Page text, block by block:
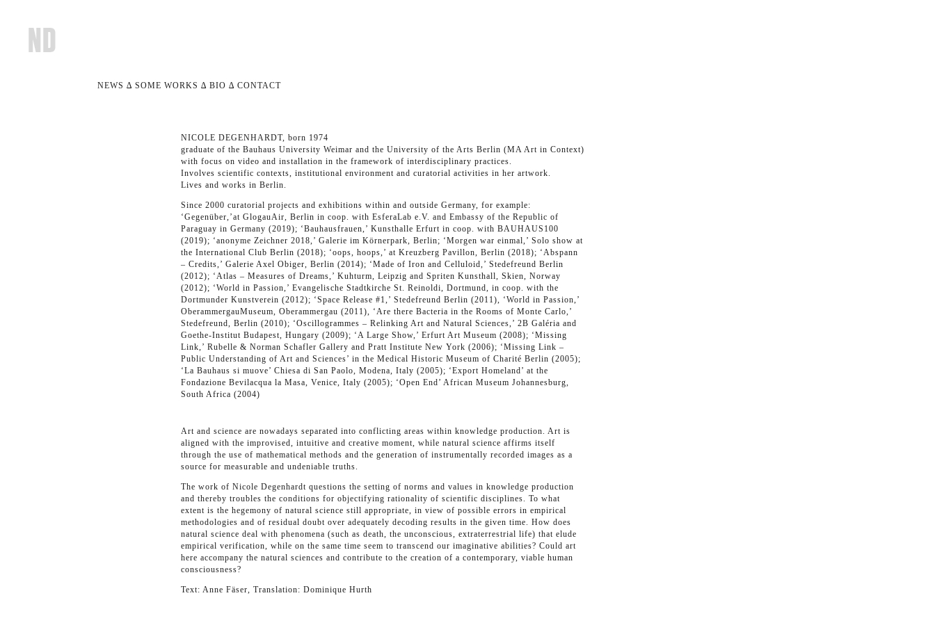
NEWS ∆ SOME WORKS ∆ BIO ∆ CONTACT
NICOLE DEGENHARDT, born 1974
graduate of the Bauhaus University Weimar and the University of the Arts Berlin (MA Art in Context)
with focus on video and installation in the framework of interdisciplinary practices.
Involves scientific contexts, institutional environment and curatorial activities in her artwork.
Lives and works in Berlin.
Since 2000 curatorial projects and exhibitions within and outside Germany, for example:
‘Gegenüber,’at GlogauAir, Berlin in coop. with EsferaLab e.V. and Embassy of the Republic of
Paraguay in Germany (2019); ‘Bauhausfrauen,’ Kunsthalle Erfurt in coop. with BAUHAUS100
(2019); ‘anonyme Zeichner 2018,’ Galerie im Körnerpark, Berlin; ‘Morgen war einmal,’ Solo show at
the International Club Berlin (2018); ‘oops, hoops,’ at Kreuzberg Pavillon, Berlin (2018); ‘Abspann
– Credits,’ Galerie Axel Obiger, Berlin (2014); ‘Made of Iron and Celluloid,’ Stedefreund Berlin
(2012); ‘Atlas – Measures of Dreams,’ Kuhturm, Leipzig and Spriten Kunsthall, Skien, Norway
(2012); ‘World in Passion,’ Evangelische Stadtkirche St. Reinoldi, Dortmund, in coop. with the
Dortmunder Kunstverein (2012); ‘Space Release #1,’ Stedefreund Berlin (2011), ‘World in Passion,’
OberammergauMuseum, Oberammergau (2011), ‘Are there Bacteria in the Rooms of Monte Carlo,’
Stedefreund, Berlin (2010); ‘Oscillogrammes – Relinking Art and Natural Sciences,’ 2B Galéria and
Goethe-Institut Budapest, Hungary (2009); ‘A Large Show,’ Erfurt Art Museum (2008); ‘Missing
Link,’ Rubelle & Norman Schafler Gallery and Pratt Institute New York (2006); ‘Missing Link –
Public Understanding of Art and Sciences’ in the Medical Historic Museum of Charité Berlin (2005);
‘La Bauhaus si muove’ Chiesa di San Paolo, Modena, Italy (2005); ‘Export Homeland’ at the
Fondazione Bevilacqua la Masa, Venice, Italy (2005); ‘Open End’ African Museum Johannesburg,
South Africa (2004)
Art and science are nowadays separated into conflicting areas within knowledge production. Art is
aligned with the improvised, intuitive and creative moment, while natural science affirms itself
through the use of mathematical methods and the generation of instrumentally recorded images as a
source for measurable and undeniable truths.
The work of Nicole Degenhardt questions the setting of norms and values in knowledge production
and thereby troubles the conditions for objectifying rationality of scientific disciplines. To what
extent is the hegemony of natural science still appropriate, in view of possible errors in empirical
methodologies and of residual doubt over adequately decoding results in the given time. How does
natural science deal with phenomena (such as death, the unconscious, extraterrestrial life) that elude
empirical verification, while on the same time seem to transcend our imaginative abilities? Could art
here accompany the natural sciences and contribute to the creation of a contemporary, viable human
consciousness?
Text: Anne Fäser, Translation: Dominique Hurth